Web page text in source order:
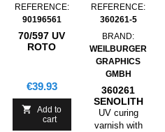
REFERENCE:
90196561
70/597 UV
ROTO
5L
Price
€39.93

Add to
cart
REFERENCE:
360261-5
BRAND:
WEILBURGER
GRAPHICS
GMBH
360261
SENOLITH
UV FLEXO
GLOSS
UV curing
varnish with